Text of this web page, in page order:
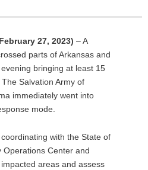
27, 2023) – A
parts of Arkansas and
bringing at least 15
Salvation Army of
immediately went into
mode.
with the State of
Operations Center and
areas and assess